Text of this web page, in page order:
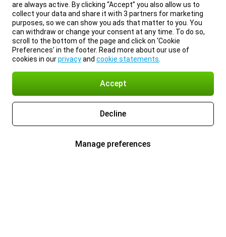
are always active. By clicking “Accept” you also allow us to
collect your data and share it with 3 partners for marketing
purposes, so we can show you ads that matter to you. You
can withdraw or change your consent at any time. To do so,
scroll to the bottom of the page and click on ‘Cookie
Preferences’ in the footer. Read more about our use of
cookies in ourprivacyand cookie statements
Accept
Decline
Manage preferences